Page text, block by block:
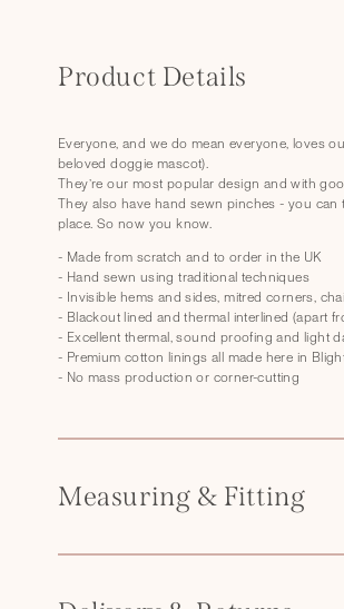
o
l
a
p
i
b
l
e
o
n
e
Product Details
Everyone, and we do mean everyone, loves
beloved doggie mascot).
They’re our most popular design and with
They also have hand sewn pinches - you
place. So now you know.
- Made from scratch and to order in the UK
- Hand sewn using traditional techniques
- Invisible hems and sides, mitred corners,
- Blackout lined and thermal interlined (apart
- Excellent thermal, sound proofing and light
- Premium cotton linings all made here in
- No mass production or corner-cutting
Measuring & Fitting